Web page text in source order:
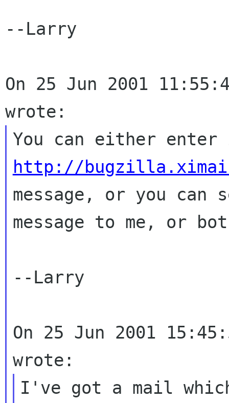
--Larry
On 25 Jun 2001
http://
message, or you can
message to me, or
--Larry
On 25 Jun 2001
I've got a mail